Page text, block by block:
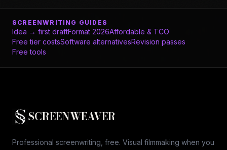
SCREENWRITING GUIDES
Idea → first draftFormat 2026Affordable & TCO
Free tier costsSoftware alternativesRevision passes
Free tools
SCREENWEAVER
Professional screenwriting, free. Visual filmmaking when you